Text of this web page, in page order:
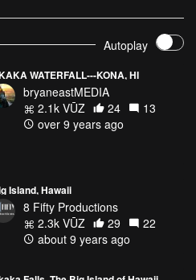
o Kāloa.
Autoplay
WATERFALL---KONA, HI
bryaneastMEDIA
2.1k VŪZ
24
13
over 9 years ago
Island, Hawaii
8 Fifty Productions
2.3k VŪZ
29
22
about 9 years ago